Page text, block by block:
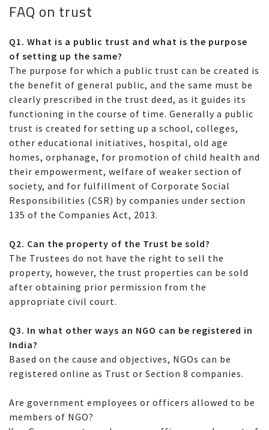
FAQ on trust
Q1. What is a public trust and what is the purpose
of setting up the same?
The purpose for which a public trust can be created is
the benefit of general public, and the same must be
clearly prescribed in the trust deed, as it guides its
functioning in the course of time. Generally a public
trust is created for setting up a school, colleges,
other educational initiatives, hospital, old age
homes, orphanage, for promotion of child health and
their empowerment, welfare of weaker section of
society, and for fulfillment of Corporate Social
Responsibilities (CSR) by companies under section
135 of the Companies Act, 2013.
Q2. Can the property of the Trust be sold?
The Trustees do not have the right to sell the
property, however, the trust properties can be sold
after obtaining prior permission from the
appropriate civil court.
Q3. In what other ways an NGO can be registered in
India?
Based on the cause and objectives, NGOs can be
registered online as Trust or Section 8 companies.
Are government employees or officers allowed to be
members of NGO?